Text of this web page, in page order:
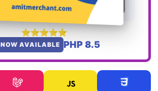
NOW AVAILABLE PHP 8.5